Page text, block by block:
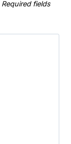
Required fields